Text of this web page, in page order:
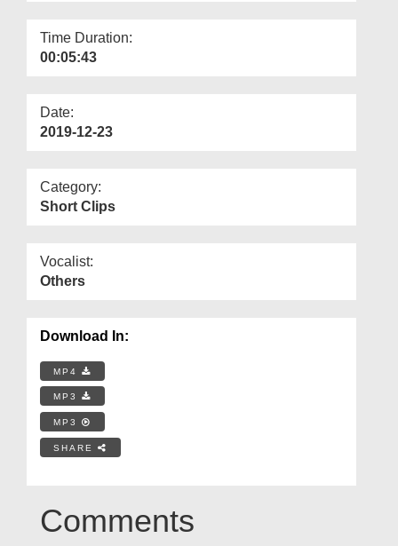
Time Duration:
00:05:43
Date:
2019-12-23
Category:
Short Clips
Vocalist:
Others
Download In:
MP4
MP3
MP3
SHARE
Comments